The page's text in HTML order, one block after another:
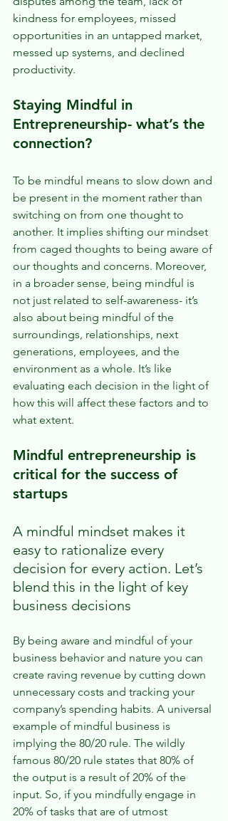
kindness for employees, missed
opportunities in an untapped market,
messed up systems, and declined
productivity.
Staying Mindful in
Entrepreneurship- what’s the
connection?
To be mindful means to slow down and
be present in the moment rather than
switching on from one thought to
another. It implies shifting our mindset
from caged thoughts to being aware of
our thoughts and concerns. Moreover,
in a broader sense, being mindful is
not just related to self-awareness- it’s
also about being mindful of the
surroundings, relationships, next
generations, employees, and the
environment as a whole. It’s like
evaluating each decision in the light of
how this will affect these factors and to
what extent.
Mindful entrepreneurship is
critical for the success of
startups
A mindful mindset makes it
easy to rationalize every
decision for every action. Let’s
blend this in the light of key
business decisions
By being aware and mindful of your
business behavior and nature you can
create raving revenue by cutting down
unnecessary costs and tracking your
company’s spending habits. A universal
example of mindful business is
implying the 80/20 rule. The wildly
famous 80/20 rule states that 80% of
the output is a result of 20% of the
input. So, if you mindfully engage in
20% of tasks that are of utmost